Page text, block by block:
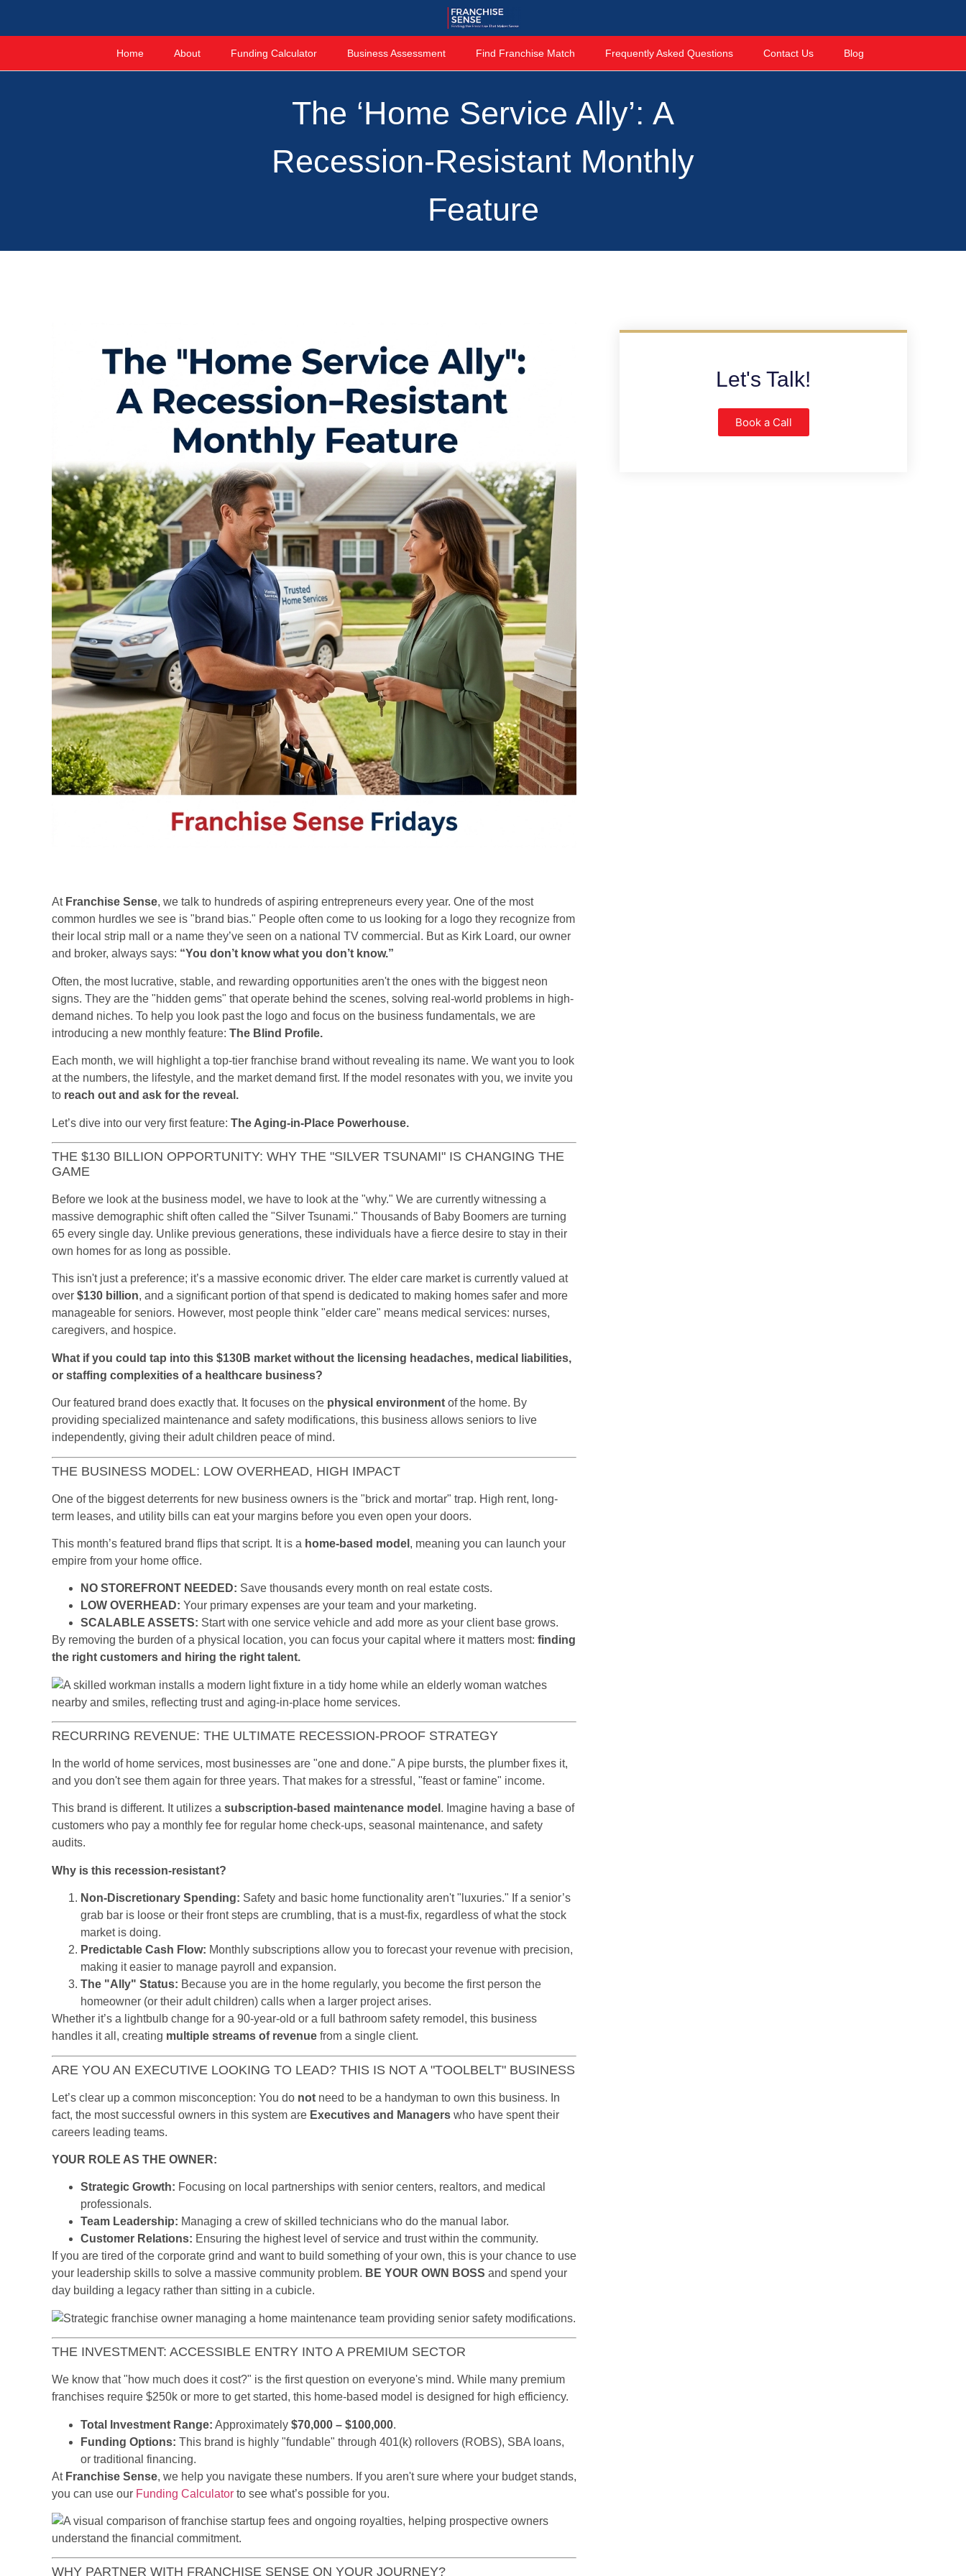
Home About Funding Calculator Business Assessment Find Franchise Match Frequently Asked Questions Contact Us Blog
The ‘Home Service Ally’: A
Recession-Resistant Monthly
Feature
At Franchise Sense, we talk to hundreds of aspiring entrepreneurs every year. One of the most
common hurdles we see is "brand bias." People often come to us looking for a logo they recognize from
their local strip mall or a name they’ve seen on a national TV commercial. But as Kirk Loard, our owner
and broker, always says: “You don’t know what you don’t know.”
Often, the most lucrative, stable, and rewarding opportunities aren't the ones with the biggest neon
signs. They are the "hidden gems" that operate behind the scenes, solving real-world problems in high-
demand niches. To help you look past the logo and focus on the business fundamentals, we are
introducing a new monthly feature: The Blind Profile.
Each month, we will highlight a top-tier franchise brand without revealing its name. We want you to look
at the numbers, the lifestyle, and the market demand first. If the model resonates with you, we invite you
to reach out and ask for the reveal.
Let’s dive into our very first feature: The Aging-in-Place Powerhouse.
THE $130 BILLION OPPORTUNITY: WHY THE "SILVER TSUNAMI" IS CHANGING THE
GAME
Before we look at the business model, we have to look at the "why." We are currently witnessing a
massive demographic shift often called the "Silver Tsunami." Thousands of Baby Boomers are turning
65 every single day. Unlike previous generations, these individuals have a fierce desire to stay in their
own homes for as long as possible.
This isn't just a preference; it’s a massive economic driver. The elder care market is currently valued at
over $130 billion, and a significant portion of that spend is dedicated to making homes safer and more
manageable for seniors. However, most people think "elder care" means medical services: nurses,
caregivers, and hospice.
What if you could tap into this $130B market without the licensing headaches, medical liabilities,
or staffing complexities of a healthcare business?
Our featured brand does exactly that. It focuses on the physical environment of the home. By
providing specialized maintenance and safety modifications, this business allows seniors to live
independently, giving their adult children peace of mind.
THE BUSINESS MODEL: LOW OVERHEAD, HIGH IMPACT
One of the biggest deterrents for new business owners is the "brick and mortar" trap. High rent, long-
term leases, and utility bills can eat your margins before you even open your doors.
This month’s featured brand flips that script. It is a home-based model , meaning you can launch your
empire from your home office.
NO STOREFRONT NEEDED: Save thousands every month on real estate costs.
LOW OVERHEAD: Your primary expenses are your team and your marketing.
SCALABLE ASSETS: Start with one service vehicle and add more as your client base grows.
By removing the burden of a physical location, you can focus your capital where it matters most: finding
the right customers and hiring the right talent.
RECURRING REVENUE: THE ULTIMATE RECESSION-PROOF STRATEGY
In the world of home services, most businesses are "one and done." A pipe bursts, the plumber fixes it,
and you don't see them again for three years. That makes for a stressful, "feast or famine" income.
This brand is different. It utilizes a subscription-based maintenance model . Imagine having a base of
customers who pay a monthly fee for regular home check-ups, seasonal maintenance, and safety
audits.
Why is this recession-resistant?
Non-Discretionary Spending: Safety and basic home functionality aren't "luxuries." If a senior’s
grab bar is loose or their front steps are crumbling, that is a must-fix, regardless of what the stock
market is doing.
Predictable Cash Flow: Monthly subscriptions allow you to forecast your revenue with precision,
making it easier to manage payroll and expansion.
The "Ally" Status: Because you are in the home regularly, you become the first person the
homeowner (or their adult children) calls when a larger project arises.
Whether it’s a lightbulb change for a 90-year-old or a full bathroom safety remodel, this business
handles it all, creating multiple streams of revenue from a single client.
ARE YOU AN EXECUTIVE LOOKING TO LEAD? THIS IS NOT A "TOOLBELT" BUSINESS
Let’s clear up a common misconception: You do not need to be a handyman to own this business. In
fact, the most successful owners in this system are Executives and Managers who have spent their
careers leading teams.
YOUR ROLE AS THE OWNER:
Strategic Growth: Focusing on local partnerships with senior centers, realtors, and medical
professionals.
Team Leadership: Managing a crew of skilled technicians who do the manual labor.
Customer Relations: Ensuring the highest level of service and trust within the community.
If you are tired of the corporate grind and want to build something of your own, this is your chance to use
your leadership skills to solve a massive community problem. BE YOUR OWN BOSS and spend your
day building a legacy rather than sitting in a cubicle.
THE INVESTMENT: ACCESSIBLE ENTRY INTO A PREMIUM SECTOR
We know that "how much does it cost?" is the first question on everyone's mind. While many premium
franchises require $250k or more to get started, this home-based model is designed for high efficiency.
Total Investment Range: Approximately $70,000 – $100,000.
Funding Options: This brand is highly "fundable" through 401(k) rollovers (ROBS), SBA loans,
or traditional financing.
At Franchise Sense, we help you navigate these numbers. If you aren't sure where your budget stands,
you can use our Funding Calculator to see what’s possible for you.
WHY PARTNER WITH FRANCHISE SENSE ON YOUR JOURNEY?
Let's Talk!
Book a Call